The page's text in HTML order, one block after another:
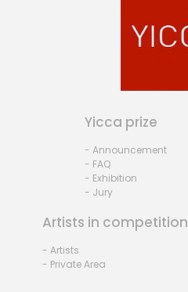
Yicca prize
- Announcement
- FAQ
- Exhibition
- Jury
Artists in competition
- Artists
- Private Area